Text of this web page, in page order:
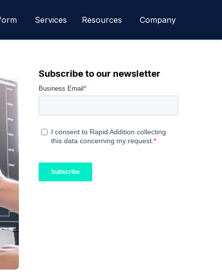
Services Resources Company
Subscribe to our newsletter